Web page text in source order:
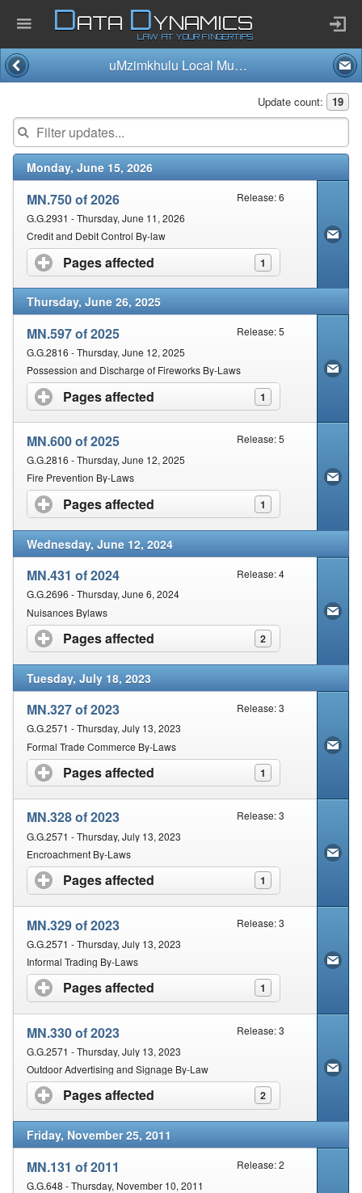
Home
Company
Published Law
Services
Updates Index
Pending & Proposed
Contact Us
Security
DATA DYNAMICS
LAW AT YOUR FINGERTIPS
uMzimkhulu Local Municipality
Update count: 19
Monday, June 15, 2026
MN.750 of 2026
Release: 6
G.G.2931 - Thursday, June 11, 2026
Credit and Debit Control By-law
Pages affected 1
click to expand contents
Thursday, June 26, 2025
MN.597 of 2025
Release: 5
G.G.2816 - Thursday, June 12, 2025
Possession and Discharge of Fireworks By-Laws
Pages affected 1
click to expand contents
MN.600 of 2025
Release: 5
G.G.2816 - Thursday, June 12, 2025
Fire Prevention By-Laws
Pages affected 1
click to expand contents
Wednesday, June 12, 2024
MN.431 of 2024
Release: 4
G.G.2696 - Thursday, June 6, 2024
Nuisances Bylaws
Pages affected 2
click to expand contents
Tuesday, July 18, 2023
MN.327 of 2023
Release: 3
G.G.2571 - Thursday, July 13, 2023
Formal Trade Commerce By-Laws
Pages affected 1
click to expand contents
MN.328 of 2023
Release: 3
G.G.2571 - Thursday, July 13, 2023
Encroachment By-Laws
Pages affected 1
click to expand contents
MN.329 of 2023
Release: 3
G.G.2571 - Thursday, July 13, 2023
Informal Trading By-Laws
Pages affected 1
click to expand contents
MN.330 of 2023
Release: 3
G.G.2571 - Thursday, July 13, 2023
Outdoor Advertising and Signage By-Law
Pages affected 2
click to expand contents
Friday, November 25, 2011
MN.131 of 2011
Release: 2
G.G.648 - Thursday, November 10, 2011